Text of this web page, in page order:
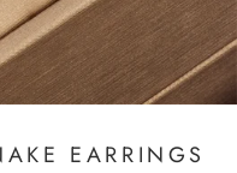
EARRINGS